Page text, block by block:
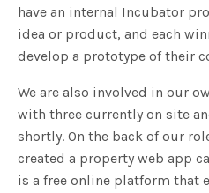
have an internal Incubator
idea or product, and each
develop a prototype of their
We are also involved in our
with three currently on site
shortly. On the back of our
created a property web app
is a free online platform that